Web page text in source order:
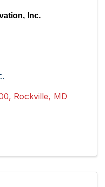
Inc.
, Rockville, MD